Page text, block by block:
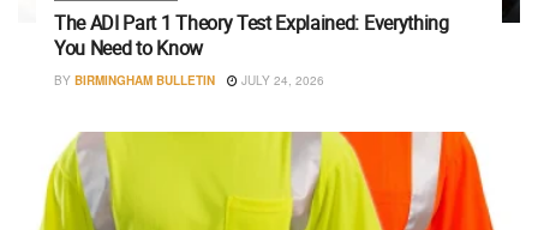
The ADI Part 1 Theory Test Explained: Everything
You Need to Know
BY BIRMINGHAM BULLETIN JULY 24, 2026